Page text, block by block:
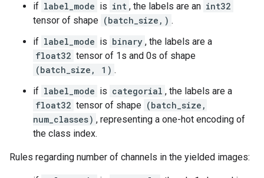
if label_mode is int , the labels are an int32
tensor of shape (batch_size,) .
if label_mode is binary , the labels are a
float32 tensor of 1s and 0s of shape
(batch_size, 1) .
if label_mode is categorial , the labels are a
float32 tensor of shape (batch_size,
num_classes) , representing a one-hot encoding of
the class index.
Rules regarding number of channels in the yielded images: